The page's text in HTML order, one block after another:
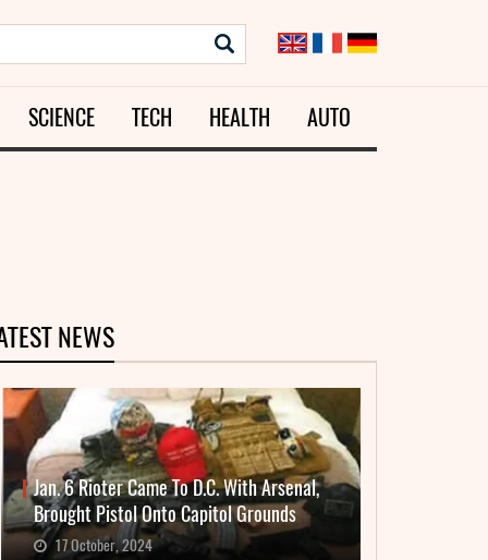
SCIENCE TECH HEALTH AUTO
NEWS
Jan. 6 Rioter Came To D.C. With Arsenal,
Brought Pistol Onto Capitol Grounds
17 October, 2024